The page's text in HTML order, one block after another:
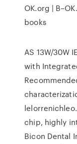
OK.org |
books
AS 13W/30W
with
chip, highly
Bicon Dental